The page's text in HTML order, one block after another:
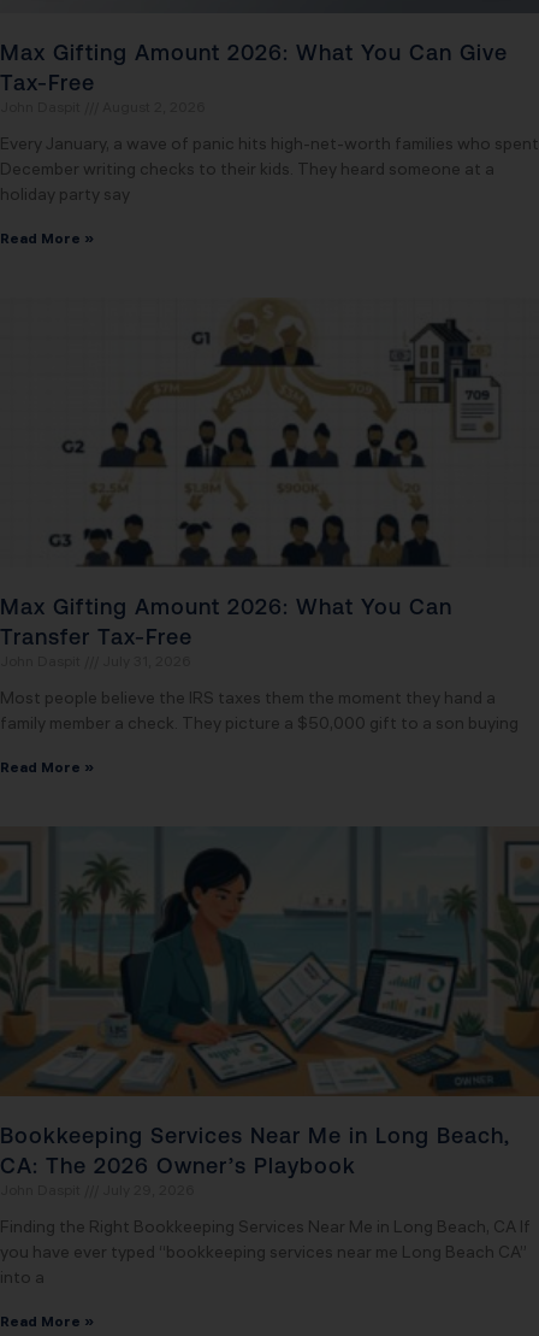
Max Gifting Amount 2026: What You Can Give
Tax-Free
Every January, a wave of panic hits high-net-worth families who spent
December writing checks to their kids. They heard someone at a
holiday party say
Read More »
Max Gifting Amount 2026: What You Can
Transfer Tax-Free
Most people believe the IRS taxes them the moment they hand a
family member a check. They picture a $50,000 gift to a son buying
Read More »
Bookkeeping Services Near Me in Long Beach,
CA: The 2026 Owner’s Playbook
Finding the Right Bookkeeping Services Near Me in Long Beach, CA If
you have ever typed “bookkeeping services near me Long Beach CA”
into a
Read More »